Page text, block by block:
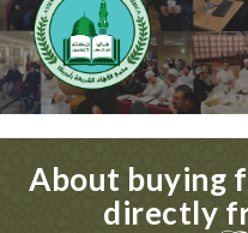
About buying
directly